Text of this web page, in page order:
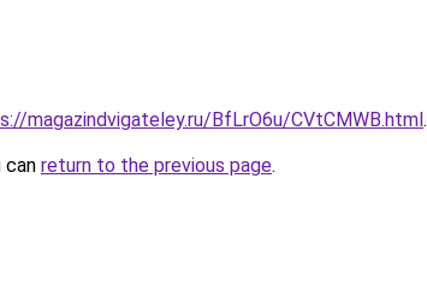
magazindvigateley.ru/BfLrO6u/CVtCMWB.html.
can return to the previous page.